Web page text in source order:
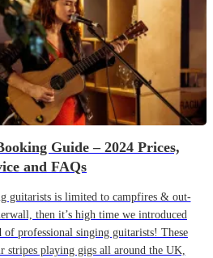
Guide – 2024 Prices,
and FAQs
guitarists is limited to campfires & out-
then it’s high time we introduced
professional singing guitarists! These
stripes playing gigs all around the UK,